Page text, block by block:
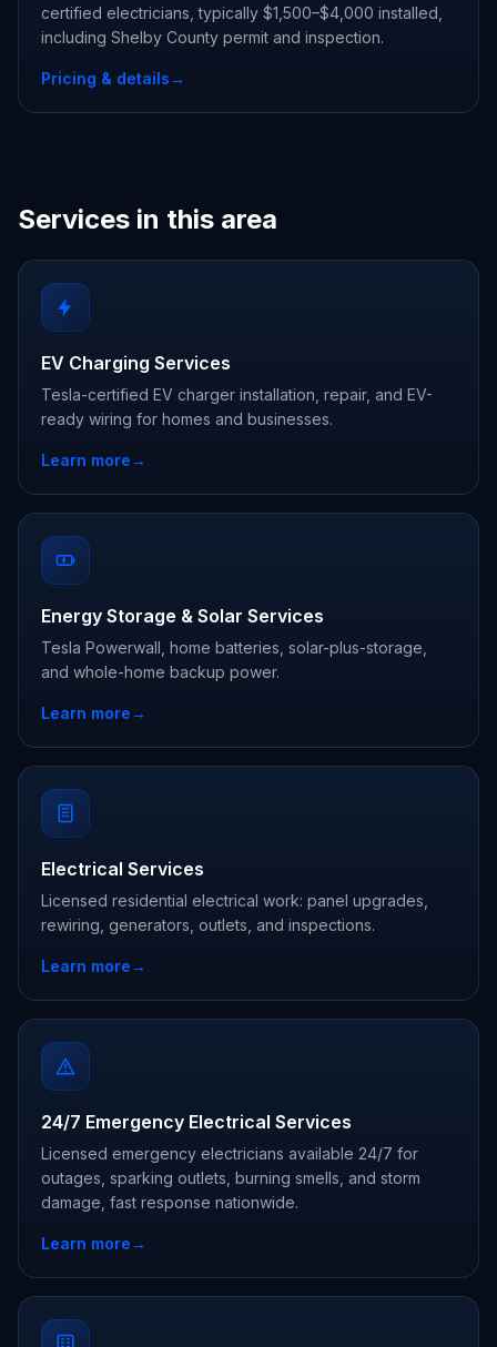
certified electricians, typically $1,500–$4,000 installed,
including Shelby County permit and inspection.
Pricing & details→
Services in this area
EV Charging Services
Tesla-certified EV charger installation, repair, and EV-
ready wiring for homes and businesses.
Learn more→
Energy Storage & Solar Services
Tesla Powerwall, home batteries, solar-plus-storage,
and whole-home backup power.
Learn more→
Electrical Services
Licensed residential electrical work: panel upgrades,
rewiring, generators, outlets, and inspections.
Learn more→
24/7 Emergency Electrical Services
Licensed emergency electricians available 24/7 for
outages, sparking outlets, burning smells, and storm
damage, fast response nationwide.
Learn more→